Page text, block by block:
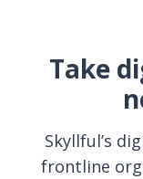
Take
Skyllful’s
frontline